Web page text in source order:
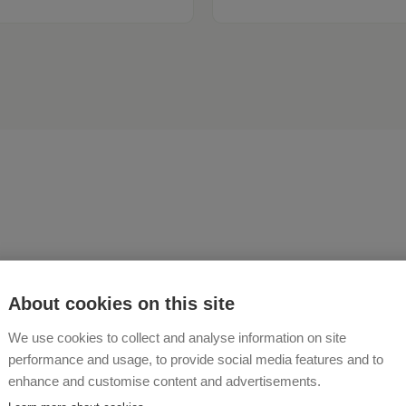
looking for a close
warm hospitality, and
every day – then
About cookies on this site
We use cookies to collect and analyse information on site
performance and usage, to provide social media features and to
enhance and customise content and advertisements.